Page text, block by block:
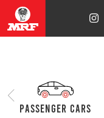
passenger cars